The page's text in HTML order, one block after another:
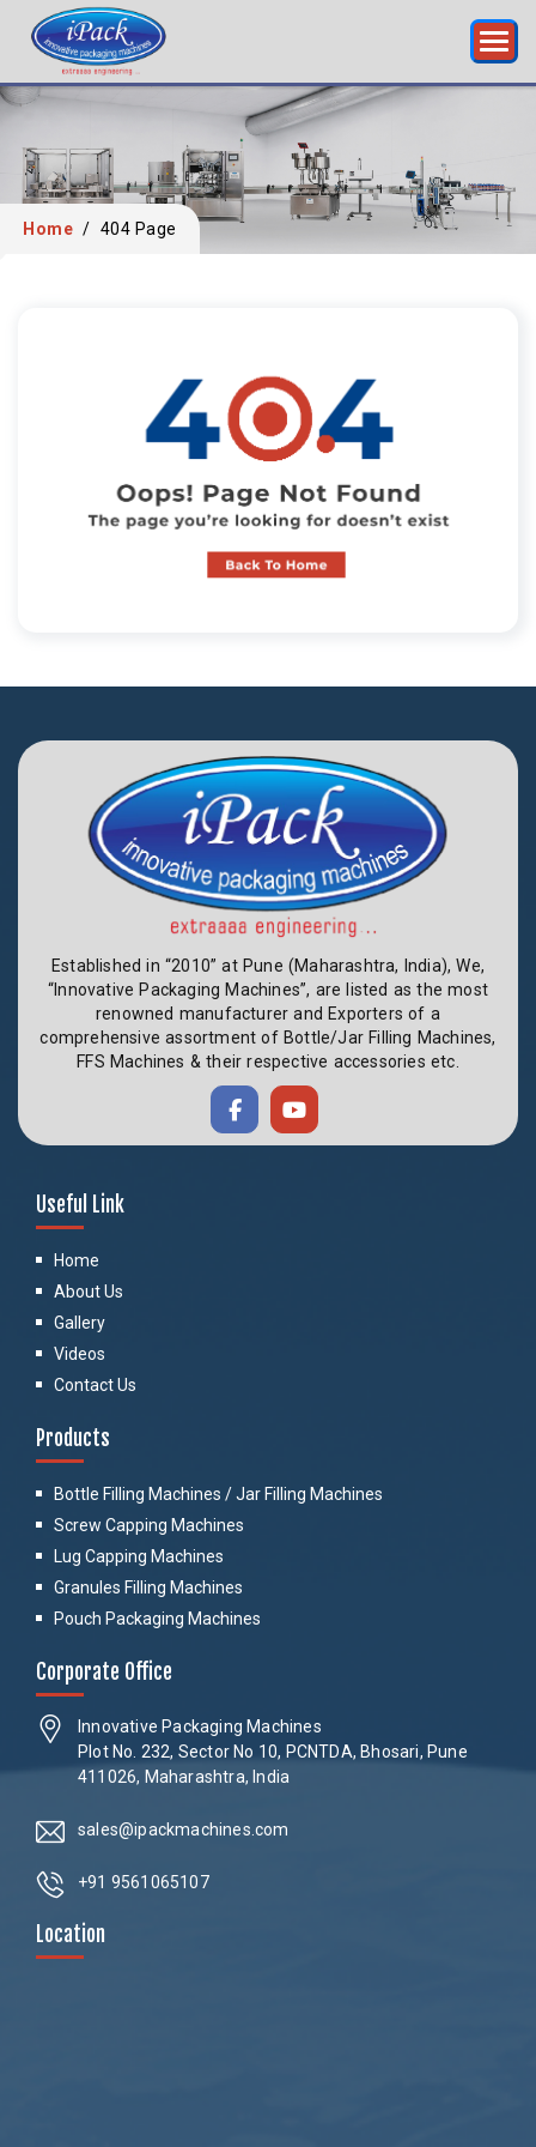
Home / 404 Page
Established in “2010” at Pune (Maharashtra, India), We,
“Innovative Packaging Machines”, are listed as the most
renowned manufacturer and Exporters of a
comprehensive assortment of Bottle/Jar Filling Machines,
FFS Machines & their respective accessories etc.
Useful Link
Home
About Us
Gallery
Videos
Contact Us
Products
Bottle Filling Machines / Jar Filling Machines
Screw Capping Machines
Lug Capping Machines
Granules Filling Machines
Pouch Packaging Machines
Corporate Office
Innovative Packaging Machines
Plot No. 232, Sector No 10, PCNTDA, Bhosari, Pune
411026, Maharashtra, India
sales@ipackmachines.com
+91 9561065107
Location